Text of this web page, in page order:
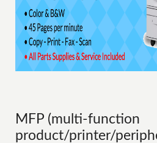
MFP (multi-function
product/printer/